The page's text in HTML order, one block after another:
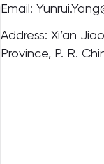
Email:
Address: Xi’an
Province, P. R.